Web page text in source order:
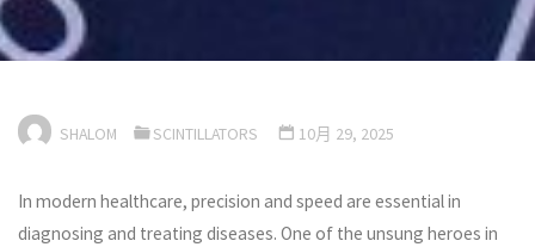
SHALOM SCINTILLATORS 10月 29, 2025
In modern healthcare, precision and speed are essential in
diagnosing and treating diseases. One of the unsung heroes in